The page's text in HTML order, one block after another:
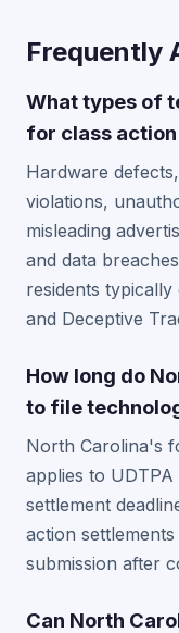
Frequently
What types of
for class
Hardware
violations,
misleading
and data
residents
and Deceptive
How long do
to file
North Carolina's
applies to
settlement
action
submission after
Can North